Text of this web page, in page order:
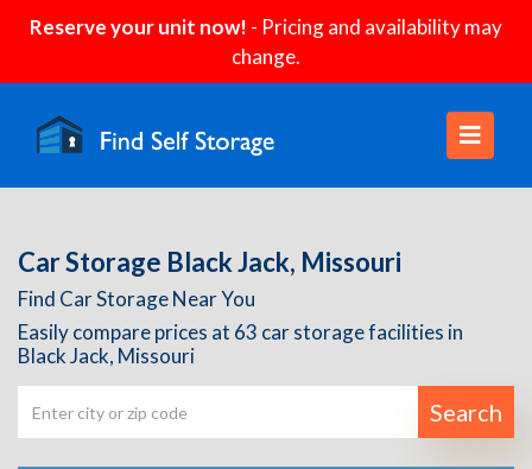
Reserve your unit now! - Pricing and availability may
change.
Car Storage Black Jack, Missouri
Find Car Storage Near You
Easily compare prices at 63 car storage facilities in
Black Jack, Missouri
Search